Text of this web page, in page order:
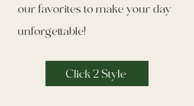
our favorites to make your day
unforgettable!
Click 2 Style